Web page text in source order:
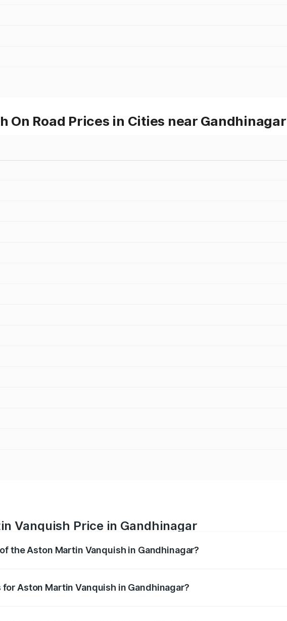
On Road Prices in Cities near Gandhinagar
Vanquish Price in Gandhinagar
the Aston Martin Vanquish in Gandhinagar?
for Aston Martin Vanquish in Gandhinagar?